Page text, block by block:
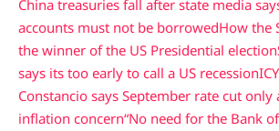
China treasuries fall after state media
accounts must not be borrowedHow the
the winner of the US Presidential election
says its too early to call a US recession
Constancio says September rate cut only
inflation concern“No need for the Bank